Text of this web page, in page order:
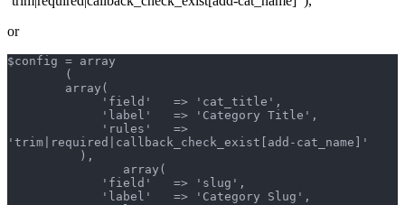
or
$config = array
        (
        array(
             'field'   => 'cat_title',
             'label'   => 'Category Title',
'trim|required|callback_check_exist[add-cat_name]'
          ),
		array(
             'field'   => 'slug',
             'label'   => 'Category Slug',